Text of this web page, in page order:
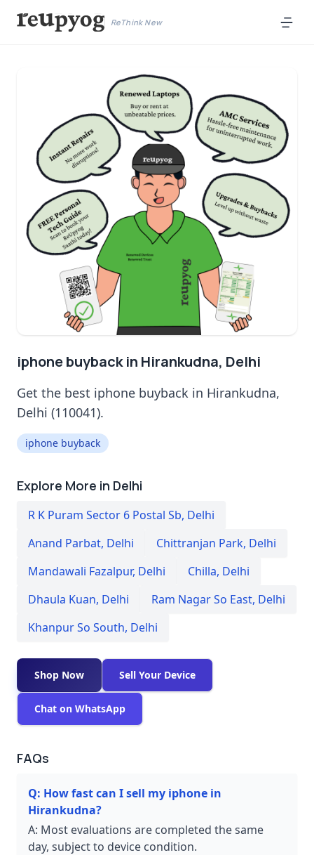
ReThink New
iphone buyback in Hirankudna, Delhi
Get the best iphone buyback in Hirankudna,
Delhi (110041).
iphone buyback
Explore More in Delhi
R K Puram Sector 6 Postal Sb, Delhi
Anand Parbat, Delhi Chittranjan Park, Delhi
Mandawali Fazalpur, Delhi Chilla, Delhi
Dhaula Kuan, Delhi Ram Nagar So East, Delhi
Khanpur So South, Delhi
Shop Now Sell Your Device
Chat on WhatsApp
FAQs
Q: How fast can I sell my iphone in
Hirankudna?
A: Most evaluations are completed the same
day, subject to device condition.